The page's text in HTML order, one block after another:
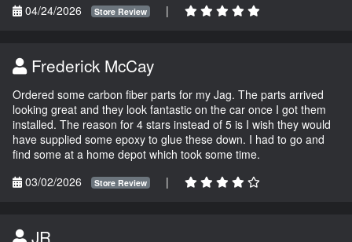
04/24/2026
Store Review |
Frederick McCay
Ordered some carbon fiber parts for my Jag. The parts arrived
looking great and they look fantastic on the car once I got them
installed. The reason for 4 stars instead of 5 is I wish they would
have supplied some epoxy to glue these down. I had to go and
find some at a home depot which took some time.
03/02/2026
Store Review |
JR